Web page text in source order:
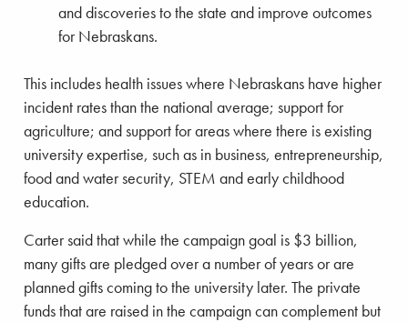
and discoveries to the state and improve outcomes
for Nebraskans.
This includes health issues where Nebraskans have higher
incident rates than the national average; support for
agriculture; and support for areas where there is existing
university expertise, such as in business, entrepreneurship,
food and water security, STEM and early childhood
education.
Carter said that while the campaign goal is $3 billion,
many gifts are pledged over a number of years or are
planned gifts coming to the university later. The private
funds that are raised in the campaign can complement but